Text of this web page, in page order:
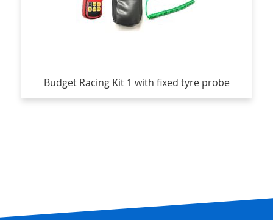
Budget Racing Kit 1 with fixed tyre probe